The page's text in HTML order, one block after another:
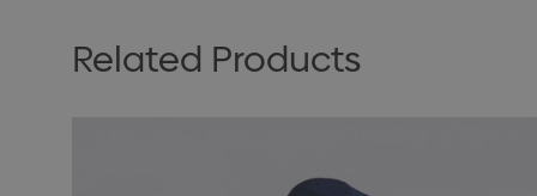
Related Products